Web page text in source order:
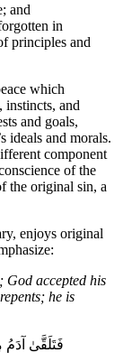
and
in
principles and
which
instincts, and
and goals,
ideals and morals.
component
of the
the original sin, a
enjoys original
God accepted his
he is
فَتَلَقَّىٰ آدَمُ